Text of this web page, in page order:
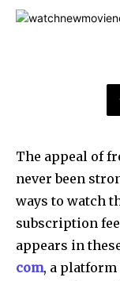
The appeal of
never been
ways to watch
subscription
appears in
com, a